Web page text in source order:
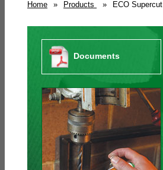
Home » Products » ECO Supercut
Documents